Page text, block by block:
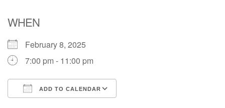
WHEN
February 8, 2025
7:00 pm - 11:00 pm
ADD TO CALENDAR